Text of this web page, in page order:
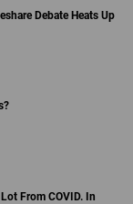
Debate Heats Up
From COVID. In